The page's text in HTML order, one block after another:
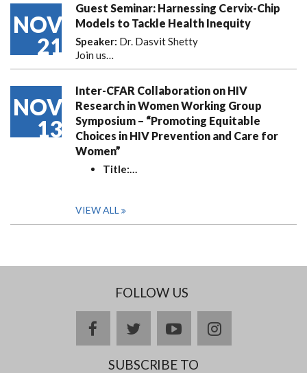
NOV
21
Guest Seminar: Harnessing Cervix-Chip
Models to Tackle Health Inequity
Speaker: Dr. Dasvit Shetty
Join us…
NOV
13
Inter-CFAR Collaboration on HIV
Research in Women Working Group
Symposium – “Promoting Equitable
Choices in HIV Prevention and Care for
Women”
Title:…
VIEW ALL
FOLLOW US
facebooktwitteryoutubeinstagram
SUBSCRIBE TO